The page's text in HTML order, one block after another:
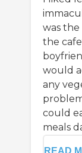
was
the
would
any
could
meals